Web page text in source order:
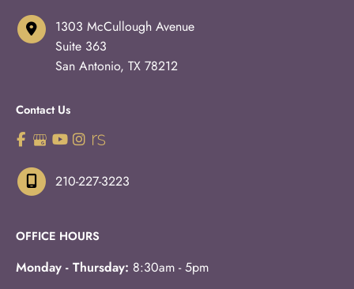
1303 McCullough Avenue
Suite 363
San Antonio, TX 78212
Contact Us
210-227-3223
OFFICE HOURS
Monday - Thursday: 8:30am - 5pm